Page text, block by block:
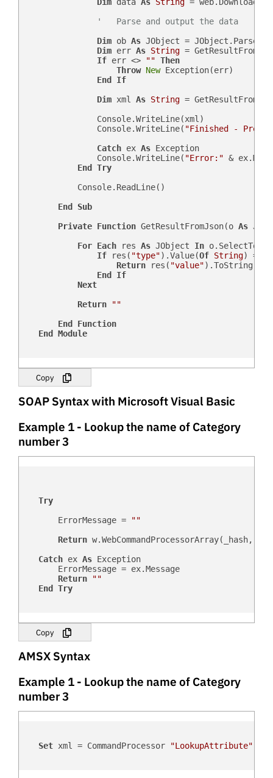
'   Parse and output the data
Dim ob As JObject =
Dim err As String =
If err <> "" Then
Throw New Exception(err)
End
If
Dim xml As String =
                Console.WriteLine(xml)
                Console.WriteLine(
"Finished -
Catch ex As Exception
                Console.WriteLine(
"Error:" &
End
Try
            Console.ReadLine()
End
Sub
Private Function GetResultFromJson(o As
For Each res As JObject In
If res( "type").Value(Of String) =
Return res( "value").ToString
End
If
Next
Return
""
End
Function
End
Module
Copy
SOAP Syntax with Microsoft Visual Basic
Example 1 - Lookup the name of Category
number 3
Try
        ErrorMessage =
""
Return w.WebCommandProcessorArray(_hash,
Catch ex As Exception
        ErrorMessage = ex.Message
Return
""
End
Try
Copy
AMSX Syntax
Example 1 - Lookup the name of Category
number 3
Set xml = CommandProcessor "LookupAttribute"